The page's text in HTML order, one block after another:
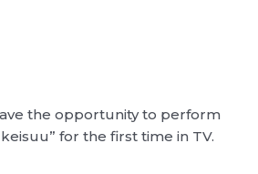
the opportunity to perform
for the first time in TV.